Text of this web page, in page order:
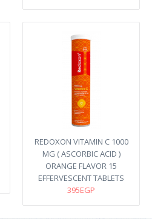
REDOXON VITAMIN C 1000
MG ( ASCORBIC ACID )
ORANGE FLAVOR 15
EFFERVESCENT TABLETS
395EGP